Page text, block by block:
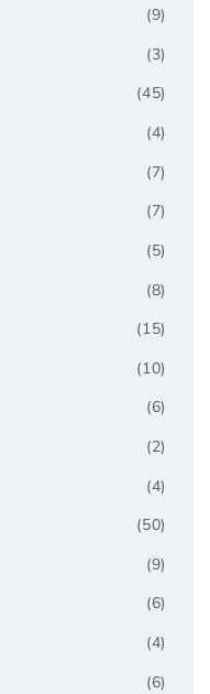
(9)
(3)
(45)
(4)
(7)
(7)
(5)
(8)
(15)
(10)
(6)
(2)
(4)
(50)
(9)
(6)
(4)
(6)